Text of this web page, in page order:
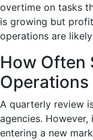
overtime on tasks
is growing but
operations are
How Often
A quarterly review
agencies.
entering a new